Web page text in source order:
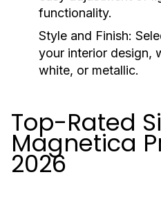
functionality.
Style and Finish:
your interior design,
white, or metallic.
Top-Rated
Magnetica
2026